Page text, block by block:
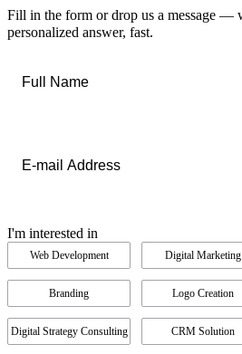
Fill in the form or drop us a message —
personalized answer, fast.
Name
I'm interested in
Web Development Digital Marketing
Branding Logo Creation
Digital Strategy Consulting CRM Solution